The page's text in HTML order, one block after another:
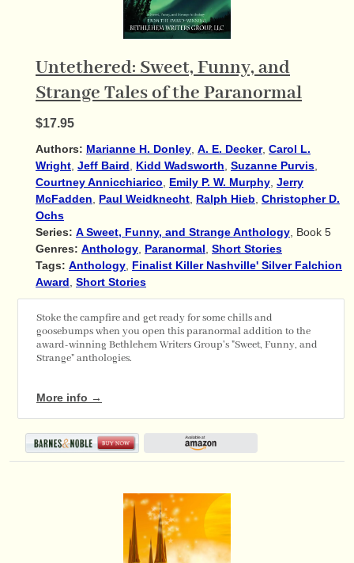
Untethered: Sweet, Funny, and
Strange Tales of the Paranormal
$17.95
Authors: Marianne H. Donley, A. E. Decker, Carol L.
Wright, Jeff Baird, Kidd Wadsworth, Suzanne Purvis,
Courtney Annicchiarico, Emily P. W. Murphy, Jerry
McFadden, Paul Weidknecht, Ralph Hieb, Christopher D.
Ochs
Series: A Sweet, Funny, and Strange Anthology, Book 5
Genres: Anthology, Paranormal, Short Stories
Tags: Anthology, Finalist Killer Nashville' Silver Falchion
Award, Short Stories
Stoke the campfire and get ready for some chills and
goosebumps when you open this paranormal addition to the
award-winning Bethlehem Writers Group's "Sweet, Funny, and
Strange" anthologies.
More info →